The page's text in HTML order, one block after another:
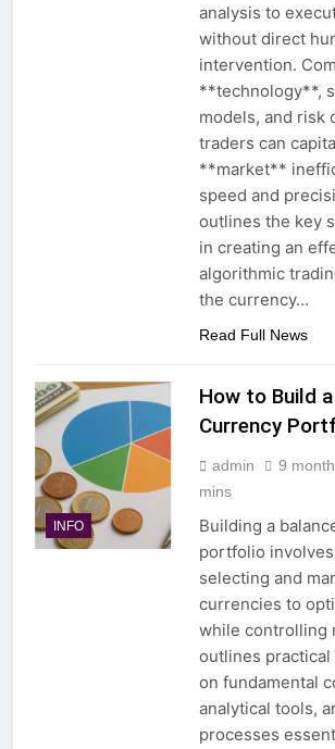
analysis to
without direct
intervention.
**technology**,
models, and risk
traders can
**market**
speed and
outlines the key
in creating an
algorithmic
the currency…
Read Full News
INFO
How to Build
Currency
admin 9
mins
Building a
portfolio
selecting and
currencies to
while controlling
outlines
on fundamental
analytical tools,
processes